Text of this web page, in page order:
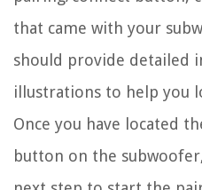
that came with your
should provide detailed
illustrations to help you
Once you have located
button on the